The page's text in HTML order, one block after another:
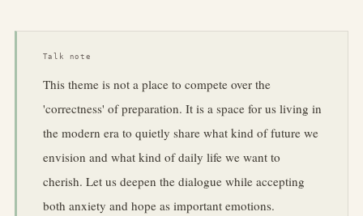
Talk note
This theme is not a place to compete over the
'correctness' of preparation. It is a space for us living in
the modern era to quietly share what kind of future we
envision and what kind of daily life we want to
cherish. Let us deepen the dialogue while accepting
both anxiety and hope as important emotions.